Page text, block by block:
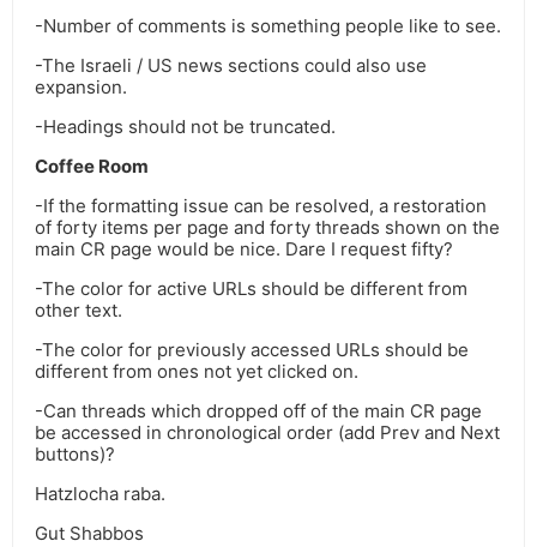
-Number of comments is something people like to see.
-The Israeli / US news sections could also use
expansion.
-Headings should not be truncated.
Coffee Room
-If the formatting issue can be resolved, a restoration
of forty items per page and forty threads shown on the
main CR page would be nice. Dare I request fifty?
-The color for active URLs should be different from
other text.
-The color for previously accessed URLs should be
different from ones not yet clicked on.
-Can threads which dropped off of the main CR page
be accessed in chronological order (add Prev and Next
buttons)?
Hatzlocha raba.
Gut Shabbos